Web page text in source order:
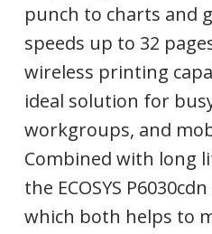
punch to charts and
speeds up to 32
wireless printing
ideal solution for
workgroups, and
Combined with long
the ECOSYS
which both helps to